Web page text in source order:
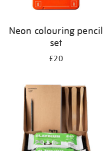
Neon colouring pencil
set
£20